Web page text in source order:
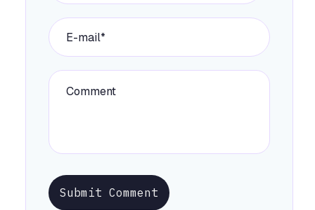
Submit Comment